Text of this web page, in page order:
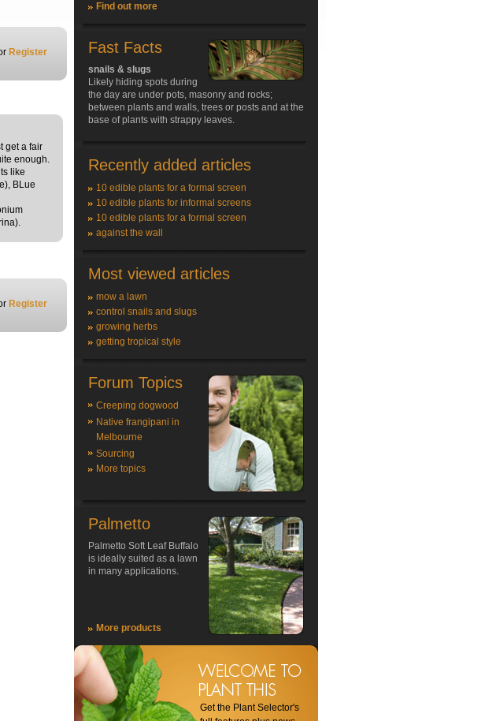
Register
get a fair
enough.
like
BLue
Register
Find out more
Fast Facts
snails & slugs
Likely hiding spots during
the day are under pots, masonry and rocks;
between plants and walls, trees or posts and at the
base of plants with strappy leaves.
Recently added articles
10 edible plants for a formal screen
10 edible plants for informal screens
10 edible plants for a formal screen
against the wall
Most viewed articles
mow a lawn
control snails and slugs
growing herbs
getting tropical style
Forum Topics
Creeping dogwood
Native frangipani in
Melbourne
Sourcing
More topics
Palmetto
Palmetto Soft Leaf Buffalo
is ideally suited as a lawn
in many applications.
More products
Get the Plant Selector's